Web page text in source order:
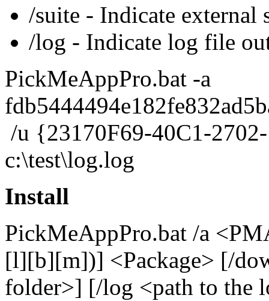
/suite - Indicate external
/log - Indicate log file
PickMeAppPro.bat -a
/u {23170F69-40C1-
c:\test\log.log
Install
PickMeAppPro.bat /a
[l][b][m])] <Package> [/
folder>] [/log <path to the